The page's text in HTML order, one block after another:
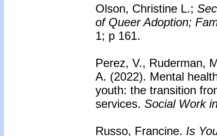
Olson, Christine L.;
of Queer Adoption;
1; p 161.
Perez, V., Ruderman,
A. (2022). Mental
youth: the transition
services. Social Work
Russo, Francine. Is